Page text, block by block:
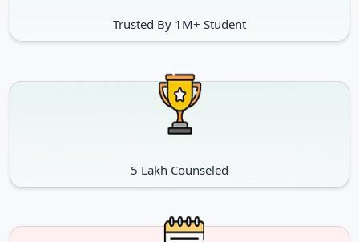
Trusted By 1M+ Student
5 Lakh Counseled